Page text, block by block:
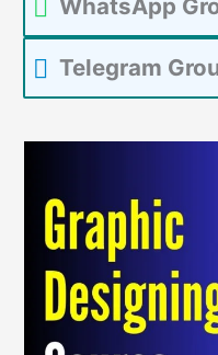
WhatsApp
Telegram